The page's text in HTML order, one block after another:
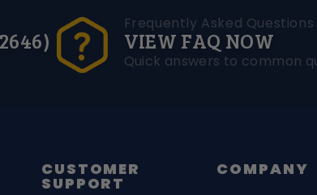
Frequently Asked Questions
VIEW FAQ NOW
Quick answers to common
CUSTOMER
SUPPORT
COMPANY